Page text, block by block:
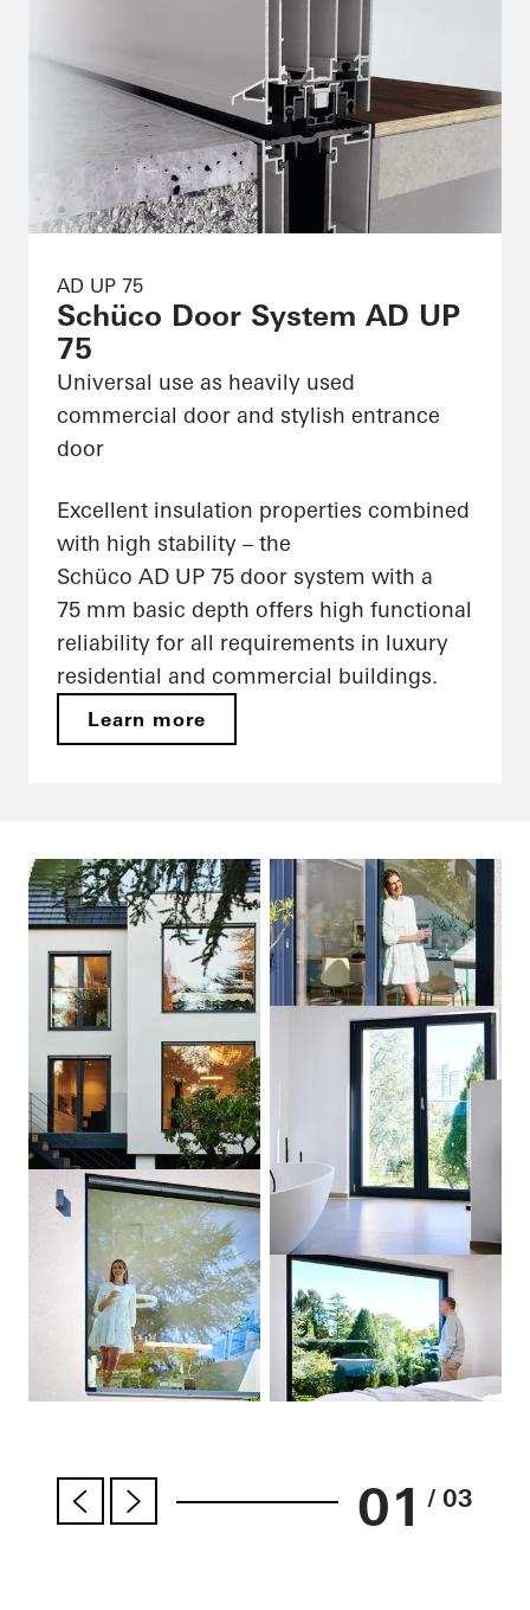
AD UP 75
Schüco Door System AD UP
75
Universal use as heavily used
commercial door and stylish entrance
door
Excellent insulation properties combined
with high stability – the
Schüco AD UP 75 door system with a
75 mm basic depth offers high functional
reliability for all requirements in luxury
residential and commercial buildings.
Learn more
01 / 03